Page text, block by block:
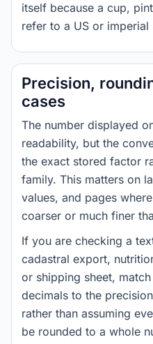
itself because a cup,
refer to a US or imperial
Precision,
cases
The number displayed
readability, but the
the exact stored factor
family. This matters on
values, and pages
coarser or much finer
If you are checking a
cadastral export,
or shipping sheet,
decimals to the
rather than assuming
be rounded to a whole